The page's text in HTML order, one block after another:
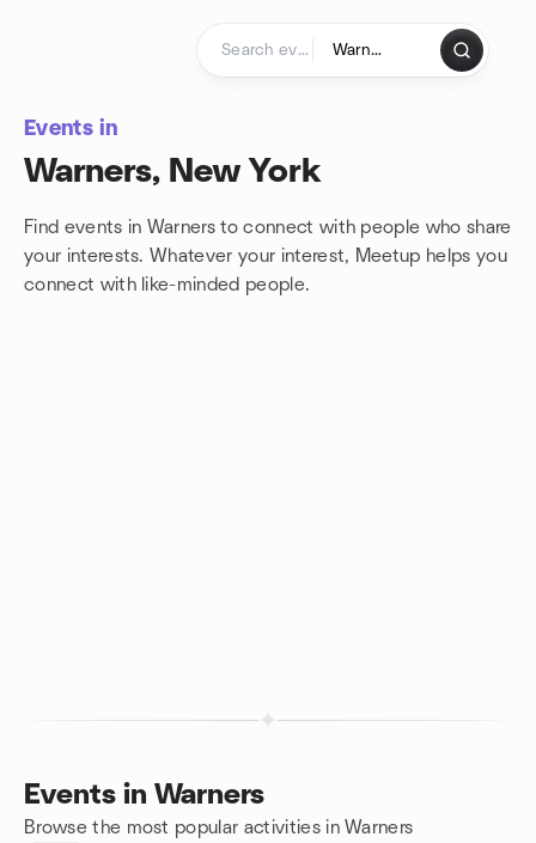
Events in
Warners, New York
Find events in Warners to connect with people who share
your interests. Whatever your interest, Meetup helps you
connect with like-minded people.
Events in Warners
Browse the most popular activities in Warners